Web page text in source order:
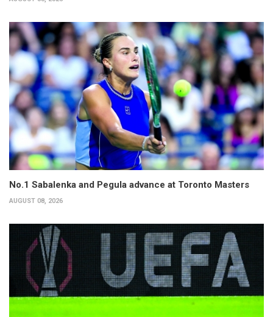
No.1 Sabalenka and Pegula advance at Toronto Masters
AUGUST 08, 2026